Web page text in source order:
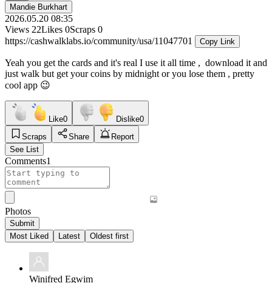
Mandie Burkhart
2026.05.20 08:35
Views 22Likes 0Scraps 0
https://cashwalklabs.io/community/usa/11047701
Copy Link
Yeah you get the cards and it's real I use it all time , download it and
just walk but get your coins by midnight or you lose them , pretty
cool app 😉
Like0 Dislike0
Scraps
Share
Report
See List
Comments1
Photos
Submit
Most Liked
Latest Oldest first
Winifred Egwim